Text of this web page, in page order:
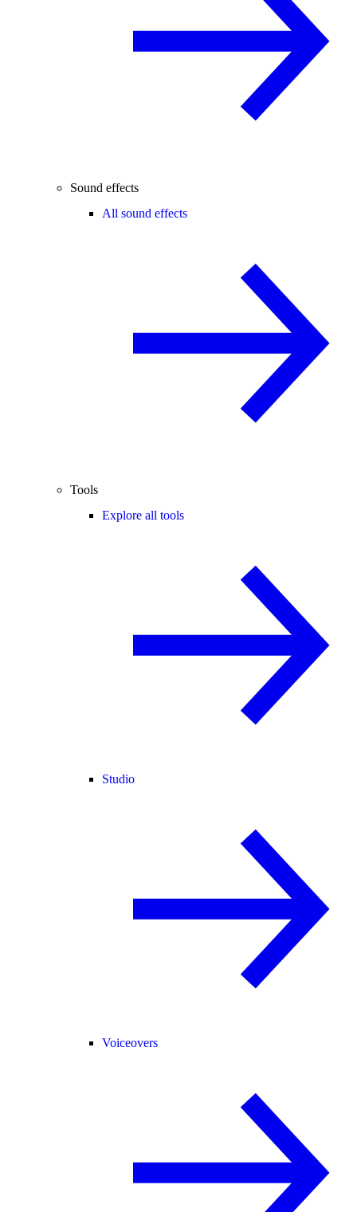
Sound effects
All sound effects
Tools
Explore all tools
Studio
Voiceovers